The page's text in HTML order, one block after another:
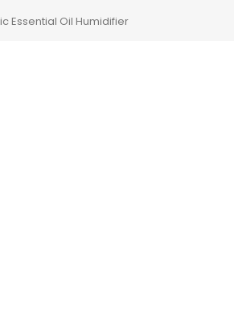
Essential Oil Humidifier